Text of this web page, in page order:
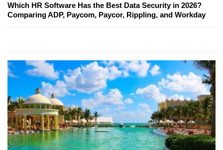
Which HR Software Has the Best Data Security in 2026?
Comparing ADP, Paycom, Paycor, Rippling, and Workday